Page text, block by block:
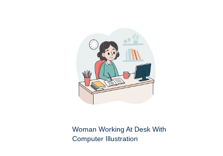
Woman Working At Desk With
Computer Illustration